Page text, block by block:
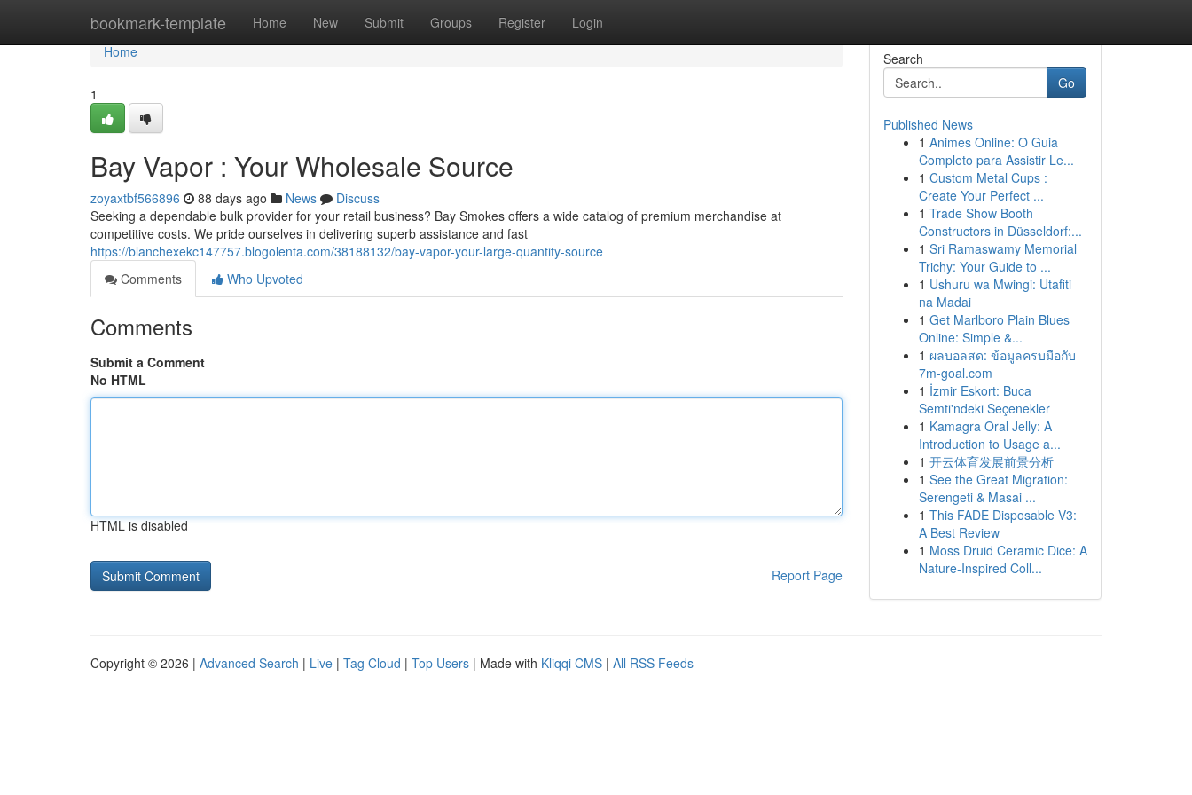
bookmark-template Home New Submit Groups Register Login
Home
Home
1
Bay Vapor : Your Wholesale Source
zoyaxtbf566896 88 days ago News
Discuss
Seeking a dependable bulk provider for your retail business? Bay Smokes offers a wide catalog of premium merchandise at
competitive costs. We pride ourselves in delivering superb assistance and fast
https://blanchexekc147757.blogolenta.com/38188132/bay-vapor-your-large-quantity-source
Comments
Who Upvoted
Comments
Submit a Comment
No HTML
HTML is disabled
Report Page
Search
Go
Published News
1 Animes Online: O Guia
Completo para Assistir Le...
1 Custom Metal Cups :
Create Your Perfect ...
1 Trade Show Booth
Constructors in Düsseldorf:...
1 Sri Ramaswamy Memorial
Trichy: Your Guide to ...
1 Ushuru wa Mwingi: Utafiti
na Madai
1 Get Marlboro Plain Blues
Online: Simple &...
1 ผลบอลสด: ข้อมูลครบมือกับ
7m-goal.com
1 İzmir Eskort: Buca
Semti'ndeki Seçenekler
1 Kamagra Oral Jelly: A
Introduction to Usage a...
1 开云体育发展前景分析
1 See the Great Migration:
Serengeti & Masai ...
1 This FADE Disposable V3:
A Best Review
1 Moss Druid Ceramic Dice: A
Nature-Inspired Coll...
Copyright © 2026 | Advanced Search | Live | Tag Cloud | Top Users | Made with Kliqqi CMS | All RSS Feeds